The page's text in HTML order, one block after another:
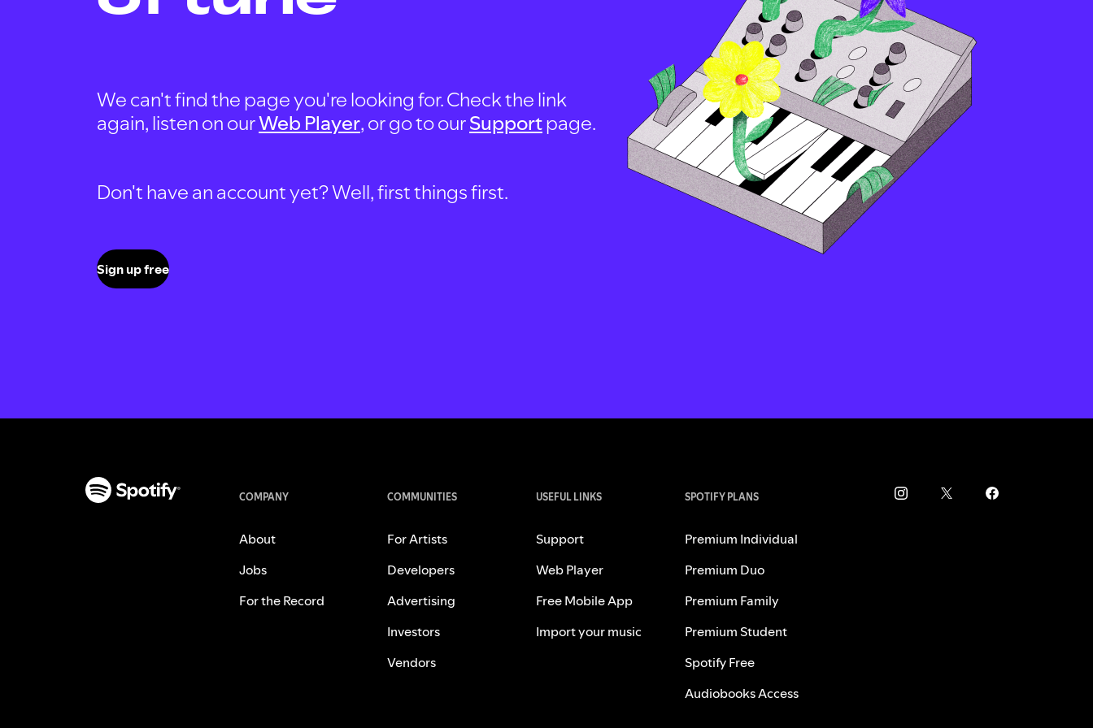
We can't find the page you're looking for. Check the link
again, listen on ourWeb Player, or go to ourSupportpage.
Don't have an account yet? Well, first things first.
Sign up free
COMPANY
About
Jobs
For the Record
COMMUNITIES
For Artists
Developers
Advertising
Investors
Vendors
USEFUL LINKS
Support
Web Player
Free Mobile App
Import your music
SPOTIFY PLANS
Premium Individual
Premium Duo
Premium Family
Premium Student
Spotify Free
Audiobooks Access